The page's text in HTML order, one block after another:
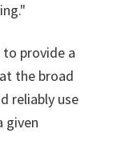
provide a
the broad
reliably use
given